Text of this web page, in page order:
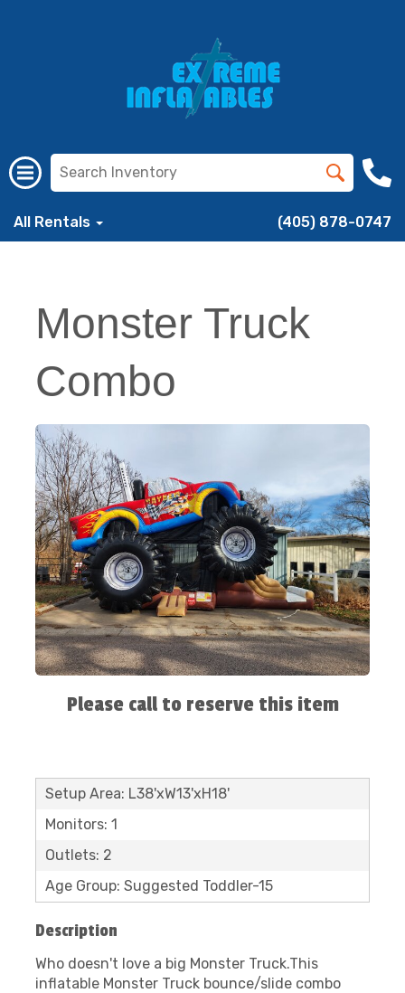
All Rentals (405) 878-0747
Monster Truck
Combo
Please call to reserve this item
Setup Area: L38'xW13'xH18'
Monitors: 1
Outlets: 2
Age Group: Suggested Toddler-15
Description
Who doesn't love a big Monster Truck.This
inflatable Monster Truck bounce/slide combo